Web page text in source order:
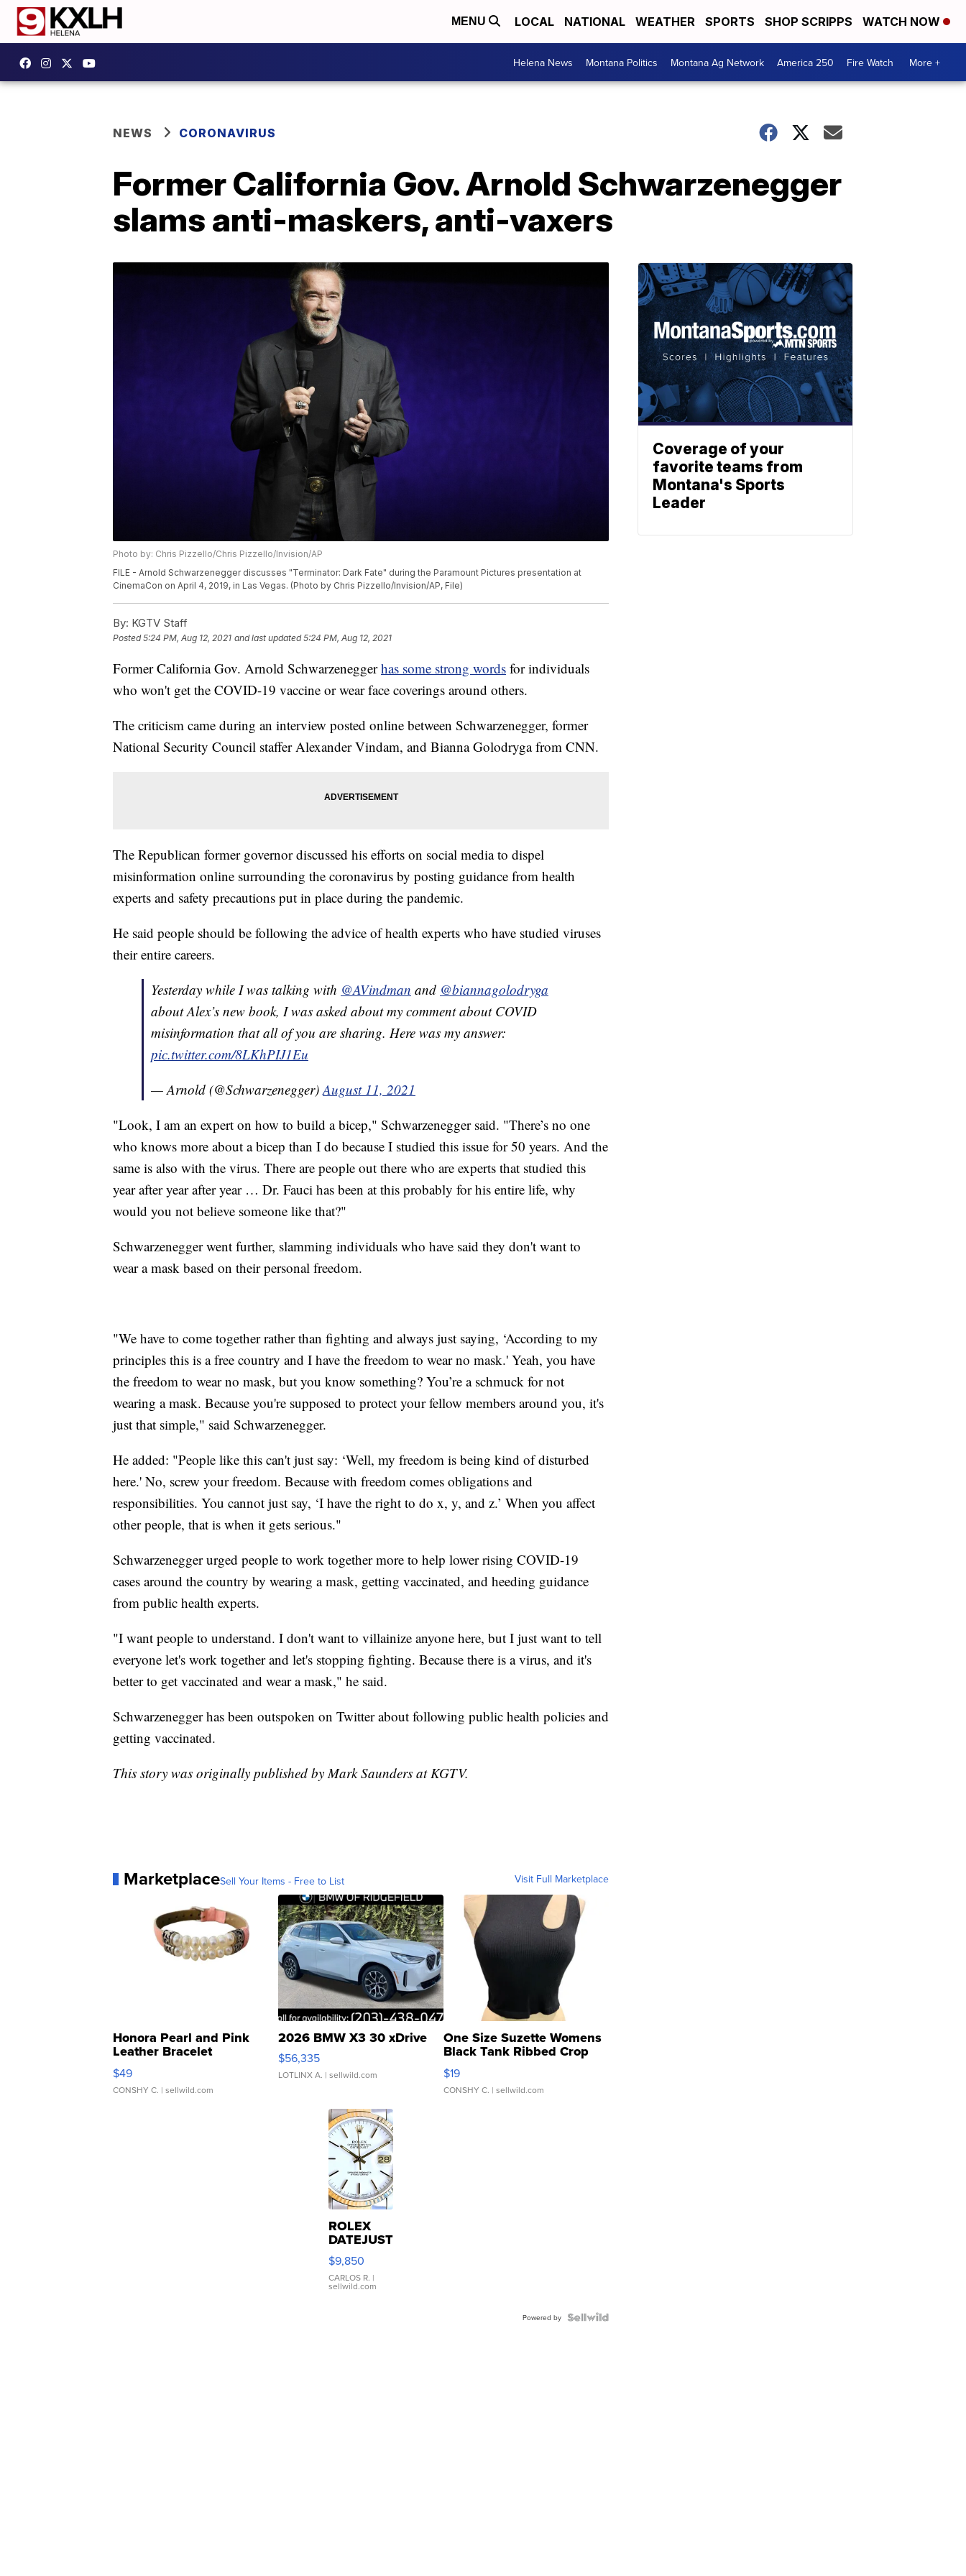
MENU LOCAL NATIONAL WEATHER SPORTS SHOP SCRIPPS WATCH NOW
Helena News Montana Politics Montana Ag Network America 250 Fire Watch More +
NEWS CORONAVIRUS
Former California Gov. Arnold Schwarzenegger
slams anti-maskers, anti-vaxers
Photo by: Chris Pizzello/Chris Pizzello/Invision/AP
FILE - Arnold Schwarzenegger discusses "Terminator: Dark Fate" during the Paramount Pictures presentation at
CinemaCon on April 4, 2019, in Las Vegas. (Photo by Chris Pizzello/Invision/AP, File)
By: KGTV Staff
Posted5:24 PM, Aug 12, 2021 and last updated 5:24 PM, Aug 12, 2021
Former California Gov. Arnold Schwarzeneggerhas some strong words for individuals
who won't get the COVID-19 vaccine or wear face coverings around others.
The criticism came during an interview posted online between Schwarzenegger, former
National Security Council staffer Alexander Vindam, and Bianna Golodryga from CNN.
The Republican former governor discussed his efforts on social media to dispel
misinformation online surrounding the coronavirus by posting guidance from health
experts and safety precautions put in place during the pandemic.
He said people should be following the advice of health experts who have studied viruses
their entire careers.
Yesterday while I was talking with @AVindman and @biannagolodryga
about Alex’s new book, I was asked about my comment about COVID
misinformation that all of you are sharing. Here was my answer:
pic.twitter.com/8LKhPIJ1Eu
— Arnold (@Schwarzenegger)August 11, 2021
"Look, I am an expert on how to build a bicep," Schwarzenegger said. "There’s no one
who knows more about a bicep than I do because I studied this issue for 50 years. And the
same is also with the virus. There are people out there who are experts that studied this
year after year after year … Dr. Fauci has been at this probably for his entire life, why
would you not believe someone like that?"
Schwarzenegger went further, slamming individuals who have said they don't want to
wear a mask based on their personal freedom.
"We have to come together rather than fighting and always just saying, ‘According to my
principles this is a free country and I have the freedom to wear no mask.' Yeah, you have
the freedom to wear no mask, but you know something? You’re a schmuck for not
wearing a mask. Because you're supposed to protect your fellow members around you, it's
just that simple," said Schwarzenegger.
He added: "People like this can't just say: ‘Well, my freedom is being kind of disturbed
here.' No, screw your freedom. Because with freedom comes obligations and
responsibilities. You cannot just say, ‘I have the right to do x, y, and z.’ When you affect
other people, that is when it gets serious."
Schwarzenegger urged people to work together more to help lower rising COVID-19
cases around the country by wearing a mask, getting vaccinated, and heeding guidance
from public health experts.
"I want people to understand. I don't want to villainize anyone here, but I just want to tell
everyone let's work together and let's stopping fighting. Because there is a virus, and it's
better to get vaccinated and wear a mask," he said.
Schwarzenegger has been outspoken on Twitter about following public health policies and
getting vaccinated.
This story was originally published by Mark Saunders at KGTV.
MarketplaceSell Your Items - Free to List Visit Full Marketplace
Honora Pearl and Pink
Leather Bracelet
Adjustable Buckle Clo...
$49
CONSHY C. | sellwild.com
2026 BMW X3 30 xDrive
$56,335
LOTLINX A. | sellwild.com
One Size Suzette Womens
Black Tank Ribbed Crop
Asymmetrical ...
$19
CONSHY C. | sellwild.com
ROLEX
DATEJUST
16233
WHITE
DIAL
FLUTED
$9,850
CARLOS R. |
sellwild.com
Powered by
Coverage of your
favorite teams from
Montana's Sports
Leader